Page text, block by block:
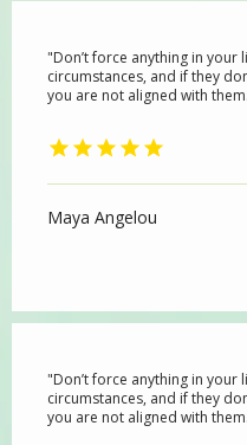
"Don’t force anything in your
circumstances, and if they
you are not aligned with
Maya Angelou
"Don’t force anything in your
circumstances, and if they
you are not aligned with